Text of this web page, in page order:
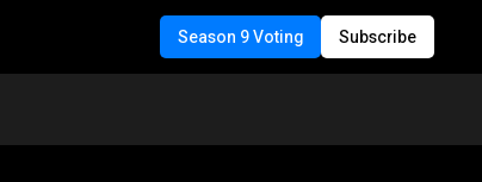
Season 9 Voting Subscribe